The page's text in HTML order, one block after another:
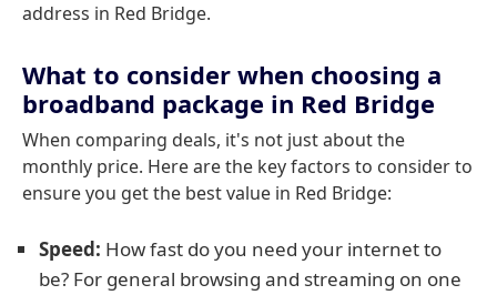
address in Red Bridge.
What to consider when choosing a
broadband package in Red Bridge
When comparing deals, it's not just about the
monthly price. Here are the key factors to consider to
ensure you get the best value in Red Bridge:
Speed: How fast do you need your internet to
be? For general browsing and streaming on one